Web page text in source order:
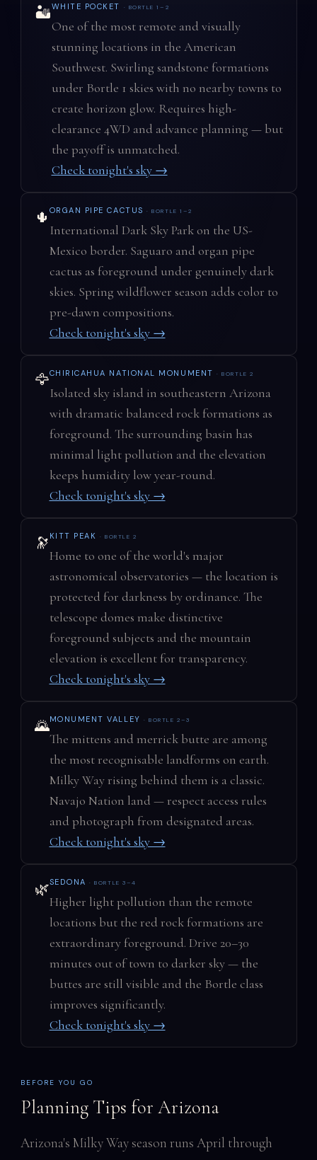
🏜️WHITE POCKET · BORTLE 1–2
One of the most remote and visually
stunning locations in the American
Southwest. Swirling sandstone formations
under Bortle 1 skies with no nearby towns to
create horizon glow. Requires high-
clearance 4WD and advance planning — but
the payoff is unmatched.
Check tonight's sky →
🌵 ORGAN PIPE CACTUS· BORTLE 1–2
International Dark Sky Park on the US-
Mexico border. Saguaro and organ pipe
cactus as foreground under genuinely dark
skies. Spring wildflower season adds color to
pre-dawn compositions.
Check tonight's sky →
🦅CHIRICAHUA NATIONAL MONUMENT· BORTLE 2
Isolated sky island in southeastern Arizona
with dramatic balanced rock formations as
foreground. The surrounding basin has
minimal light pollution and the elevation
keeps humidity low year-round.
Check tonight's sky →
🔭 KITT PEAK · BORTLE 2
Home to one of the world's major
astronomical observatories — the location is
protected for darkness by ordinance. The
telescope domes make distinctive
foreground subjects and the mountain
elevation is excellent for transparency.
Check tonight's sky →
🌄MONUMENT VALLEY· BORTLE 2–3
The mittens and merrick butte are among
the most recognisable landforms on earth.
Milky Way rising behind them is a classic.
Navajo Nation land — respect access rules
and photograph from designated areas.
Check tonight's sky →
🌿SEDONA· BORTLE 3–4
Higher light pollution than the remote
locations but the red rock formations are
extraordinary foreground. Drive 20–30
minutes out of town to darker sky — the
buttes are still visible and the Bortle class
improves significantly.
Check tonight's sky →
BEFORE YOU GO
Planning Tips for Arizona
Arizona's Milky Way season runs April through